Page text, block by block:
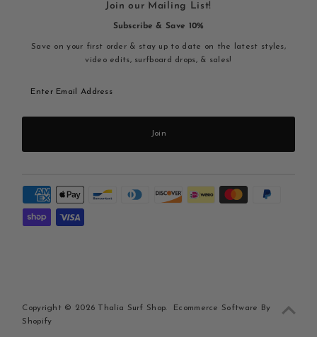
Join our Mailing List!
Subscribe & Save 10%
Save on your first order & stay up to date on the latest styles,
video edits, surfboard drops, & sales!
Email
Join
Copyright © 2026 Thalia Surf Shop.
Ecommerce Software By
Shopify